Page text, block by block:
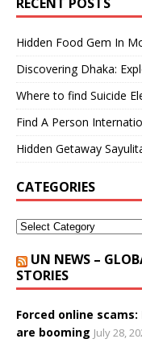
Hidden Food Gem In
Discovering Dhaka:
Where to find Suicide
Find A Person
Hidden Getaway
CATEGORIES
UN NEWS –
STORIES
Forced online
are booming July 28,